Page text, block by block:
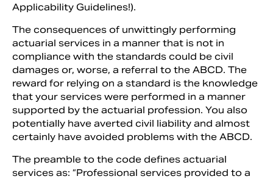
Search
Applicability Guidelines!).
The consequences of unwittingly performing
actuarial services in a man­ner that is not in
compliance with the standards could be civil
damages or, worse, a referral to the ABCD. The
re­ward for relying on a standard is the knowledge
that your services were per­formed in a manner
supported by the actuarial profession. You also
potentially have averted civil li­ability and almost
certainly have avoided problems with the ABCD.
The preamble to the code defines actuarial
services as: “Professional services provided to a